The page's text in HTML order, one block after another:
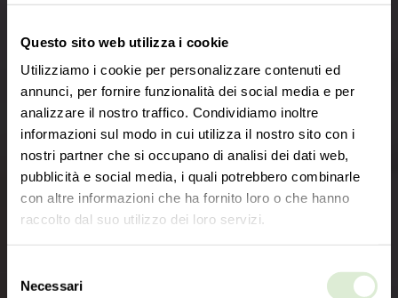
Questo sito web utilizza i cookie
Utilizziamo i cookie per personalizzare contenuti ed
annunci, per fornire funzionalità dei social media e per
analizzare il nostro traffico. Condividiamo inoltre
informazioni sul modo in cui utilizza il nostro sito con i
nostri partner che si occupano di analisi dei dati web,
pubblicità e social media, i quali potrebbero combinarle
con altre informazioni che ha fornito loro o che hanno
raccolto dal suo utilizzo dei loro servizi.
delNecessari